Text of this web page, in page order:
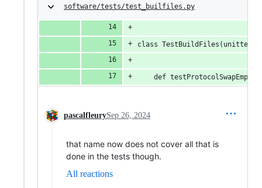
software/tests/test_builfiles.py
class
def
pascalfleurySep 26, 2024
that name now does not cover all that is
done in the tests though.
All reactions